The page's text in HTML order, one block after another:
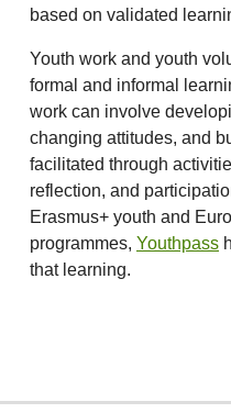
based on validated
Youth work and youth
formal and informal
work can involve
changing attitudes, and
facilitated through
reflection, and
Erasmus+ youth and
programmes, Youthpass
that learning.